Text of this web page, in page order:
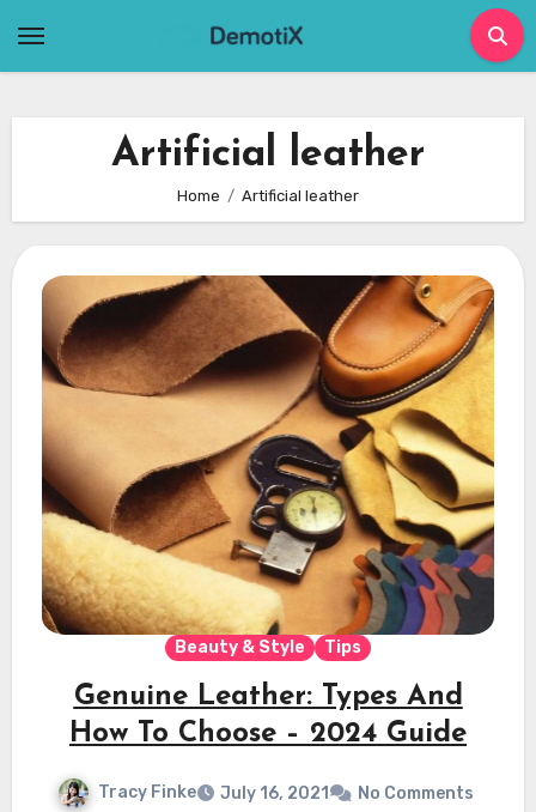
Artificial leather
Home Artificial leather
Beauty & Style Tips
Genuine Leather: Types And
How To Choose – 2024 Guide
Tracy Finke July 16, 2021 No Comments